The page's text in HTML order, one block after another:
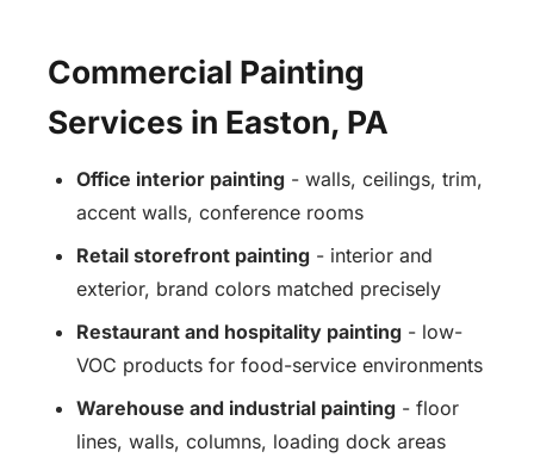
Commercial Painting
Services in Easton, PA
Office interior painting - walls, ceilings, trim,
accent walls, conference rooms
Retail storefront painting - interior and
exterior, brand colors matched precisely
Restaurant and hospitality painting - low-
VOC products for food-service environments
Warehouse and industrial painting - floor
lines, walls, columns, loading dock areas